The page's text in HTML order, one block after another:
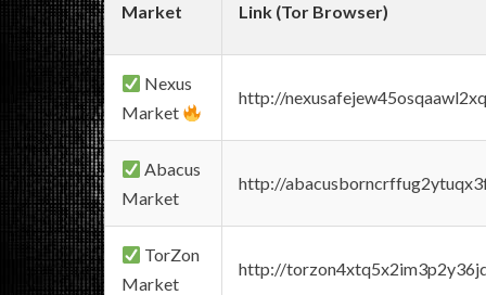
Market Link (Tor Browser)
Nexus
Market
http://
Abacus
Market
http://
TorZon
Market
http://